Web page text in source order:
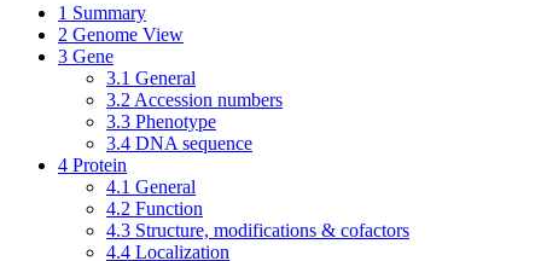
1 Summary
2 Genome View
3 Gene
3.1 General
3.2 Accession numbers
3.3 Phenotype
3.4 DNA sequence
4 Protein
4.1 General
4.2 Function
4.3 Structure, modifications & cofactors
4.4 Localization